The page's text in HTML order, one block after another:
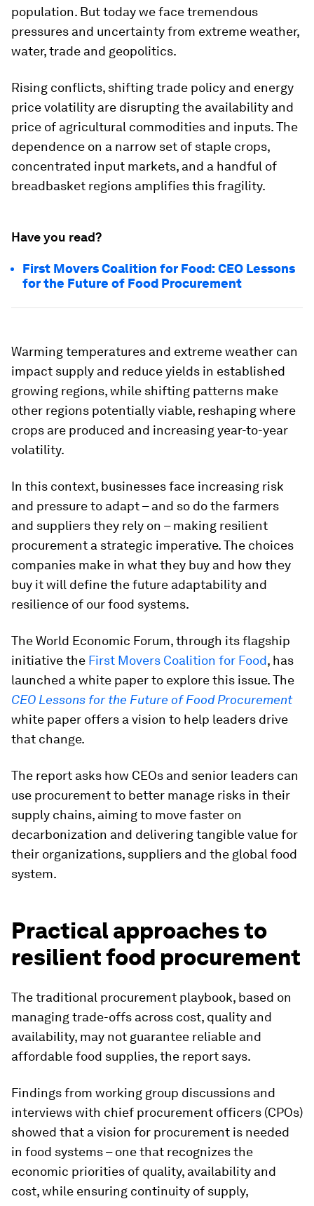
population. But today we face tremendous
pressures and uncertainty from extreme weather,
water, trade and geopolitics.
Rising conflicts, shifting trade policy and energy
price volatility are disrupting the availability and
price of agricultural commodities and inputs. The
dependence on a narrow set of staple crops,
concentrated input markets, and a handful of
breadbasket regions amplifies this fragility.
Have you read?
First Movers Coalition for Food: CEO Lessons
for the Future of Food Procurement
Warming temperatures and extreme weather can
impact supply and reduce yields in established
growing regions, while shifting patterns make
other regions potentially viable, reshaping where
crops are produced and increasing year-to-year
volatility.
In this context, businesses face increasing risk
and pressure to adapt – and so do the farmers
and suppliers they rely on – making resilient
procurement a strategic imperative. The choices
companies make in what they buy and how they
buy it will define the future adaptability and
resilience of our food systems.
The World Economic Forum, through its flagship
initiative the First Movers Coalition for Food, has
launched a white paper to explore this issue. The
CEO Lessons for the Future of Food Procurement
white paper offers a vision to help leaders drive
that change.
The report asks how CEOs and senior leaders can
use procurement to better manage risks in their
supply chains, aiming to move faster on
decarbonization and delivering tangible value for
their organizations, suppliers and the global food
system.
Practical approaches to
resilient food procurement
The traditional procurement playbook, based on
managing trade-offs across cost, quality and
availability, may not guarantee reliable and
affordable food supplies, the report says.
Findings from working group discussions and
interviews with chief procurement officers (CPOs)
showed that a vision for procurement is needed
in food systems – one that recognizes the
economic priorities of quality, availability and
cost, while ensuring continuity of supply,